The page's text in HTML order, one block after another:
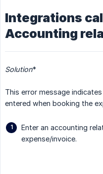
Integrations
Accounting
Solution*
This error message
entered when booking the
Enter an accounting
expense/invoice.